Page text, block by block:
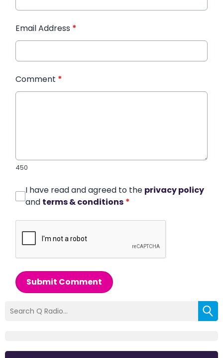
Email Address *
Comment *
450
I have read and agreed to the privacy policy
and terms & conditions *
Submit Comment